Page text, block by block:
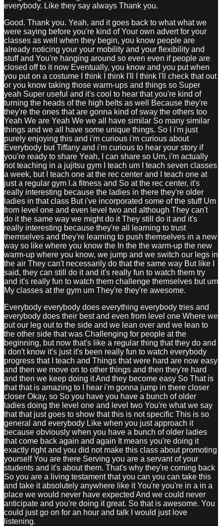
everybody. Like they say always Thank you.
Good. Thank you. Yeah, and it goes back to what what we
were saying before you're kind of Your own advert for your
classes as well when they begin, you know people are
already noticing your your mobility and your flexibility and
stuff and You're hanging around so even even if people are
closed off to it now Eventually, you know and you put when
you put on a costume I think I think I'll I think I'll check that out
or you know taking those warm-ups and things so Super
yeah Super useful and it's cool to hear that you're kind of
turning the heads of the high belts as well Because they're
they're the ones that are gonna kind of sway the others too
Yeah We are Yeah We we all have similar So many similar
things and we all have some unique things. So I i'm just
purely enjoying this and i'm curious i'm curious about
Everybody but Tiffany and i'm curious to hear your story if
you're ready to share Yeah, I can share so Um, i'm actually
not teaching in a jujitsu gym I teach um I teach seven classes
a week, but I teach one at the rec center and I teach one at
just a regular gym l.a fitness and So at the rec center, it's
really interesting because the ladies in there they're older
ladies in that class But i've incorporated some of the stuff Um
from level one and even level two and although They can't
do it the same way we might do it They still do it and it's
really interesting because they're all learning to trust
themselves and they're learning to push themselves in a new
way so like where you know the In the the warm-up the new
warm-up where you know, we jump and we switch our legs in
the air They can't necessarily do that the same way But like I
said, they can still do it and it's really fun to watch them try
and it's really fun to watch them challenge themselves but um
My classes at the gym um They're they're awesome.
Everybody everybody does everything everybody tries and
everybody does their best and even from level one Where we
put our leg out to the side and we lean over and we lean to
the other side that was Challenging for people at the
beginning, but now that's like a regular thing that they do and
I don't know it's just it's been really fun to watch everybody
progress that I teach and Things that were hard are now easy
and then we move on to other things and then they're hard
and then we keep doing it And they become easy So That is
that that is amazing to I hear i'm gonna jump in there closer
closer Okay, so So you have you have a bunch of older
ladies doing the level one and level two You're what we say
that that just goes to show that this is not specific This is so
general and everybody Like when you just approach it
because obviously when you have a bunch of older ladies
that come back again and again It means you're doing it
exactly right and you did not make this class about promoting
yourself You are there Serving you are a servant of your
students and it's about them. That's why they're coming back
So you are a living testament that you can you can take this
and take it absolutely anywhere like it You're you're in a in a
place we would never have expected And we could never
anticipate and you're doing it great. So that is awesome. You
could just go on for an hour and talk I would just love
listening.